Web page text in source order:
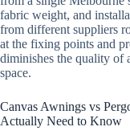
fabric weight, and
from different suppliers
at the fixing points and
diminishes the quality of
space.
Canvas Awnings vs
Actually Need to Know